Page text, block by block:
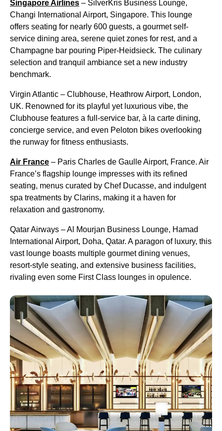
Singapore Airlines – SilverKris Business Lounge,
Changi International Airport, Singapore. This lounge
offers seating for nearly 600 guests, a gourmet self-
service dining area, serene quiet zones for rest, and a
Champagne bar pouring Piper-Heidsieck. The culinary
selection and tranquil ambiance set a new industry
benchmark.
Virgin Atlantic – Clubhouse, Heathrow Airport, London,
UK. Renowned for its playful yet luxurious vibe, the
Clubhouse features a full-service bar, à la carte dining,
concierge service, and even Peloton bikes overlooking
the runway for fitness enthusiasts.
Air France – Paris Charles de Gaulle Airport, France. Air
France’s flagship lounge impresses with its refined
seating, menus curated by Chef Ducasse, and indulgent
spa treatments by Clarins, making it a haven for
relaxation and gastronomy.
Qatar Airways – Al Mourjan Business Lounge, Hamad
International Airport, Doha, Qatar. A paragon of luxury, this
vast lounge boasts multiple gourmet dining venues,
resort-style seating, and extensive business facilities,
rivaling even some First Class lounges in opulence.